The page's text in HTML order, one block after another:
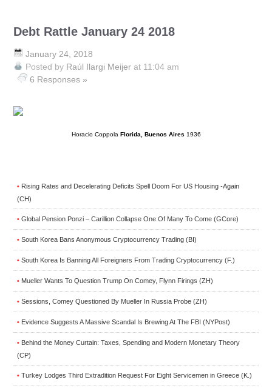
Debt Rattle January 24 2018
January 24, 2018
Posted by Raúl Ilargi Meijer at 11:04 am
6 Responses »
Horacio Coppola Florida, Buenos Aires 1936
• Rising Rates and Decelerating Deficits Spell Doom For US Housing -Again
(CH)
• Global Pension Ponzi – Carillion Collapse One Of Many To Come (GCore)
• South Korea Bans Anonymous Cryptocurrency Trading (BI)
• South Korea Is Banning All Foreigners From Trading Cryptocurrency (F.)
• Mueller Wants To Question Trump On Comey, Flynn Firings (ZH)
• Sessions, Comey Questioned By Mueller In Russia Probe (ZH)
• Evidence Suggests A Massive Scandal Is Brewing At The FBI (NYPost)
• Behind the Money Curtain: Taxes, Spending and Modern Monetary Theory
(CP)
• Turkey Lodges Third Extradition Request For Eight Servicemen in Greece (K.)